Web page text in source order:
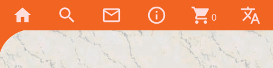
home search mail_outline info_outline shopping_cart 0 translate